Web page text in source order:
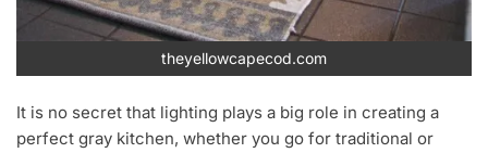
theyellowcapecod.com
It is no secret that lighting plays a big role in creating a
perfect gray kitchen, whether you go for traditional or